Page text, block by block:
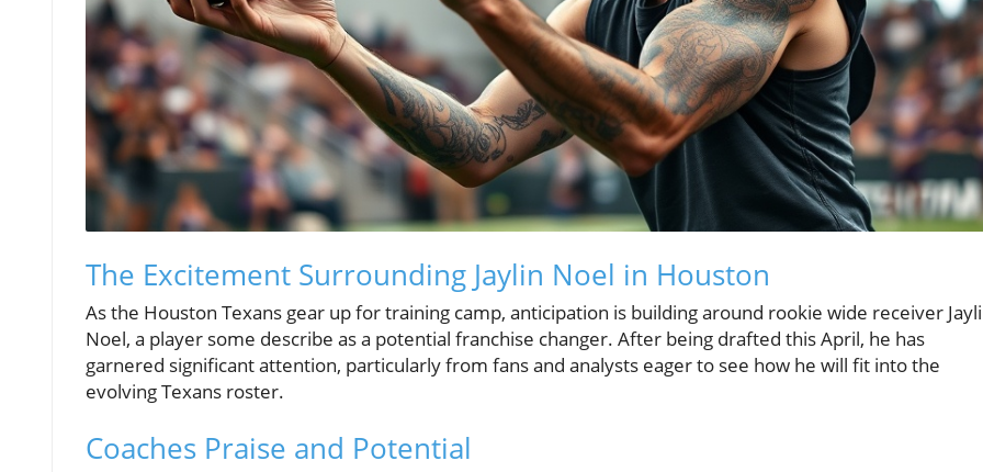
The Excitement Surrounding Jaylin Noel in Houston
As the Houston Texans gear up for training camp, anticipation is building around rookie wide receiver
Noel, a player some describe as a potential franchise changer. After being drafted this April, he has
garnered significant attention, particularly from fans and analysts eager to see how he will fit into the
evolving Texans roster.
Coaches Praise and Potential